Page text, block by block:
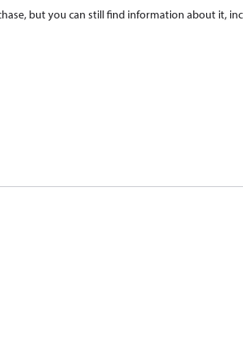
but you can still find information about it,